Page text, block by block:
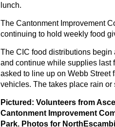
lunch.
The Cantonment Improvement
continuing to hold weekly food
The CIC food distributions begin
and continue while supplies last
asked to line up on Webb Street
vehicles. The takes place rain or
Pictured: Volunteers from
Cantonment Improvement
Park. Photos for